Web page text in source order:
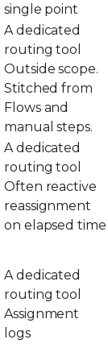
single point
A dedicated
routing tool
Outside scope.
Stitched from
Flows and
manual steps.
A dedicated
routing tool
Often reactive
reassignment
on elapsed time
A dedicated
routing tool
Assignment
logs